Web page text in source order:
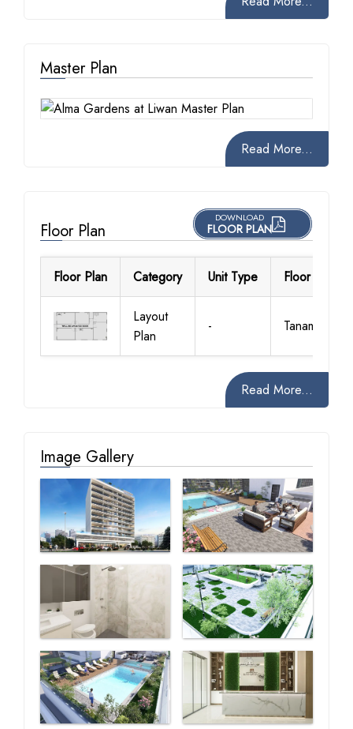
Master Plan
Read More...
Floor Plan
DOWNLOAD
FLOOR PLAN
Floor Plan Category Unit Type Floor Details
Layout
Plan
- Tanami
Read More...
Image Gallery